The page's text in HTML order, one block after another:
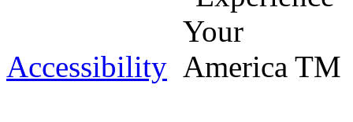
Accessibility